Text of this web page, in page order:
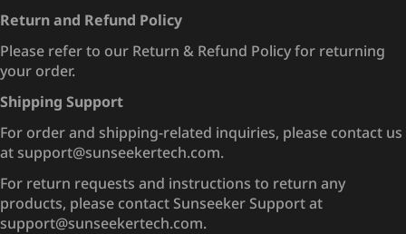
Return and Refund Policy
Please refer to our Return & Refund Policy for returning
your order.
Shipping Support
For order and shipping-related inquiries, please contact us
at support@sunseekertech.com.
For return requests and instructions to return any
products, please contact Sunseeker Support at
support@sunseekertech.com.